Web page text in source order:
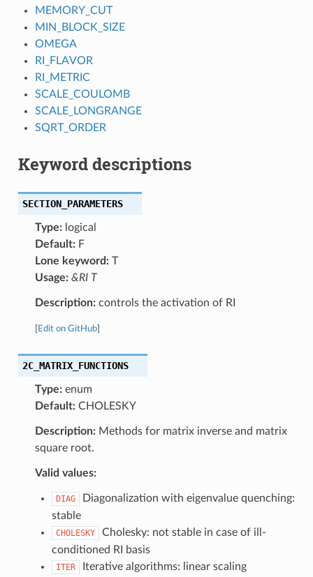
MEMORY_CUT
MIN_BLOCK_SIZE
OMEGA
RI_FLAVOR
RI_METRIC
SCALE_COULOMB
SCALE_LONGRANGE
SQRT_ORDER
Keyword descriptions
SECTION_PARAMETERS
Type:logical
Default:F
Lone keyword:T
Usage: &RI T
Description:controls the activation of RI
Edit on GitHub]
2C_MATRIX_FUNCTIONS
Type:enum
Default:CHOLESKY
Description:Methods for matrix inverse and matrix
square root.
Valid values:
DIAG
Diagonalization with eigenvalue quenching:
stable
CHOLESKY
Cholesky: not stable in case of ill-
conditioned RI basis
ITER
Iterative algorithms: linear scaling